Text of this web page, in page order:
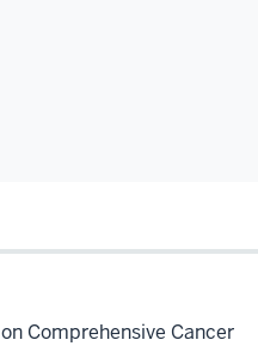
Comprehensive Cancer